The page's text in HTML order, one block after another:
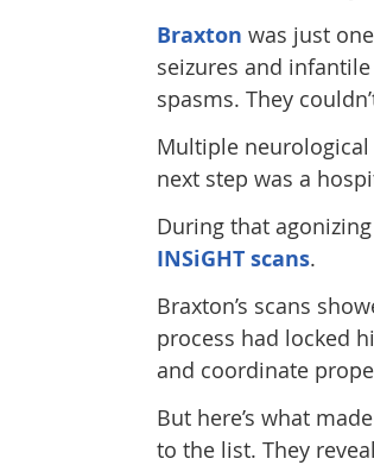
Braxton was just
seizures and
spasms. They
Multiple
next step was a
During that
INSiGHT scans.
Braxton’s scans
process had locked
and coordinate
But here’s what
to the list. They